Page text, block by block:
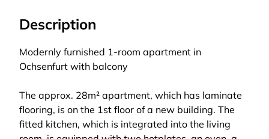
Description
Modernly furnished 1-room apartment in
Ochsenfurt with balcony
The approx. 28m² apartment, which has laminate
flooring, is on the 1st floor of a new building. The
fitted kitchen, which is integrated into the living